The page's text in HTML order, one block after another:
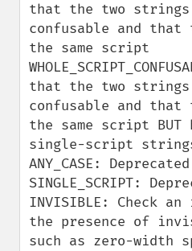
that the two
confusable and that
the same script
that the two
confusable and that
the same script
single-script
ANY_CASE:
SINGLE_SCRIPT:
INVISIBLE: Check
the presence of
such as zero-width